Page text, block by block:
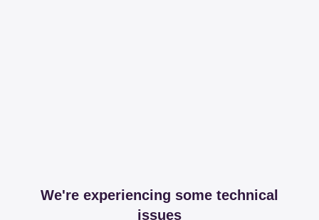
We're experiencing some technical
issues